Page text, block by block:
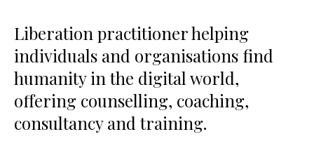
Liberation practitioner helping
individuals and organisations find
humanity in the digital world,
offering counselling, coaching,
consultancy and training.